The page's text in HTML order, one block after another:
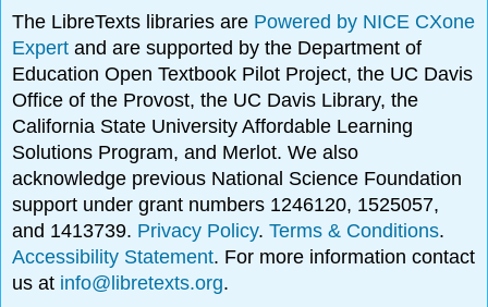
The LibreTexts libraries are Powered by NICE CXone
Expertand are supported by the Department of
Education Open Textbook Pilot Project, the UC Davis
Office of the Provost, the UC Davis Library, the
California State University Affordable Learning
Solutions Program, and Merlot. We also
acknowledge previous National Science Foundation
support under grant numbers 1246120, 1525057,
and 1413739. Privacy Policy.Terms & Conditions.
Accessibility Statement. For more information contact
us at info@libretexts.org.